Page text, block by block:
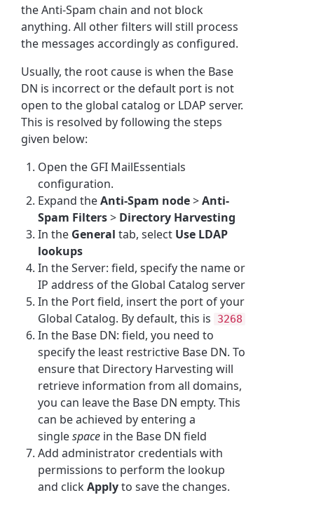
the Anti-Spam chain and not block
anything. All other filters will still process
the messages accordingly as configured.
Usually, the root cause is when the Base
DN is incorrect or the default port is not
open to the global catalog or LDAP server.
This is resolved by following the steps
given below:
Open the GFI MailEssentials
configuration.
Expand theAnti-Spam node>Anti-
Spam Filters> Directory Harvesting
In the General tab, select Use LDAP
lookups
In the Server: field, specify the name or
IP address of the Global Catalog server
In the Port field, insert the port of your
Global Catalog. By default, this is
3268
In the Base DN: field, you need to
specify the least restrictive Base DN. To
ensure that Directory Harvesting will
retrieve information from all domains,
you can leave the Base DN empty. This
can be achieved by entering a
singlespace in the Base DN field
Add administrator credentials with
permissions to perform the lookup
and clickApplyto save the changes.